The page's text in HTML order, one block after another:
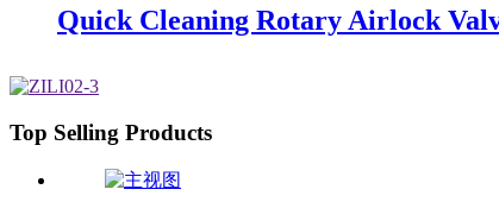
Quick Cleaning Rotary Airlock
Top Selling Products